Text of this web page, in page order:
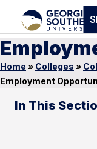
Home » Colleges »
Employment
In This